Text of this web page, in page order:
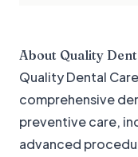
About Quality
Quality Dental
comprehensive
preventive care,
advanced